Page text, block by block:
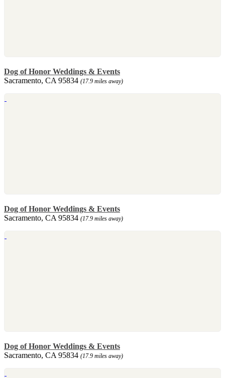
Dog of Honor Weddings & Events
Sacramento, CA 95834 (17.9 miles away)
Dog of Honor Weddings & Events
Sacramento, CA 95834 (17.9 miles away)
Dog of Honor Weddings & Events
Sacramento, CA 95834 (17.9 miles away)